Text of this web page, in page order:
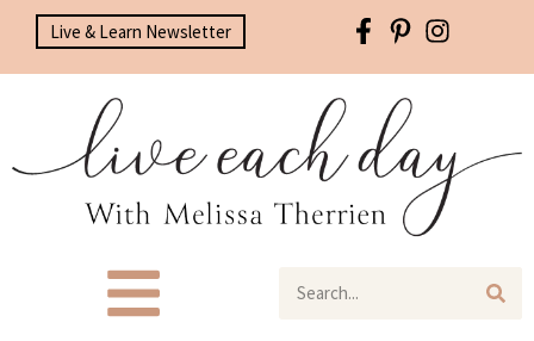
Live & Learn Newsletter